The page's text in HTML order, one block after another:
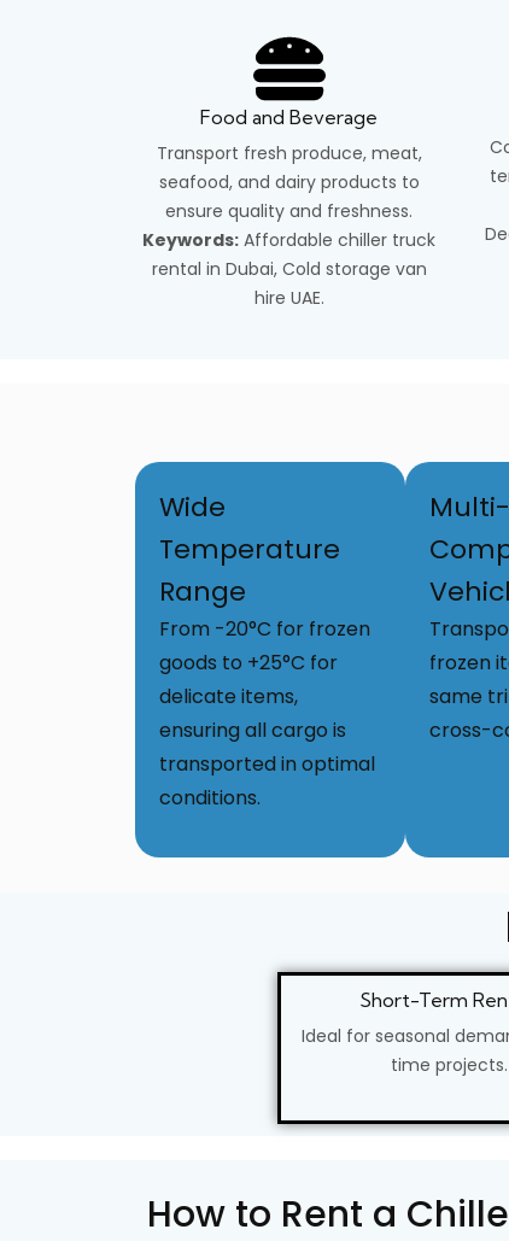
Food and Beverage
Transport fresh produce, meat,
seafood, and dairy products to
ensure quality and freshness.
Keywords: Affordable chiller truck
rental in Dubai, Cold storage van
hire UAE.
Wide
Temperature
Range
From -20°C for frozen
goods to +25°C for
delicate items,
ensuring all cargo is
transported in optimal
conditions.
Multi-
frozen
same
cross-
Short-Term
Ideal for seasonal
time projects.
How to Rent a